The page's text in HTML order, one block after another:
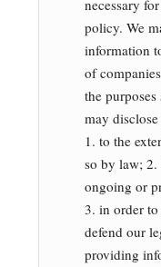
necessary
policy. We
information
of
the
may
1. to the
so by law;
ongoing or
3. in order to
defend our
providing